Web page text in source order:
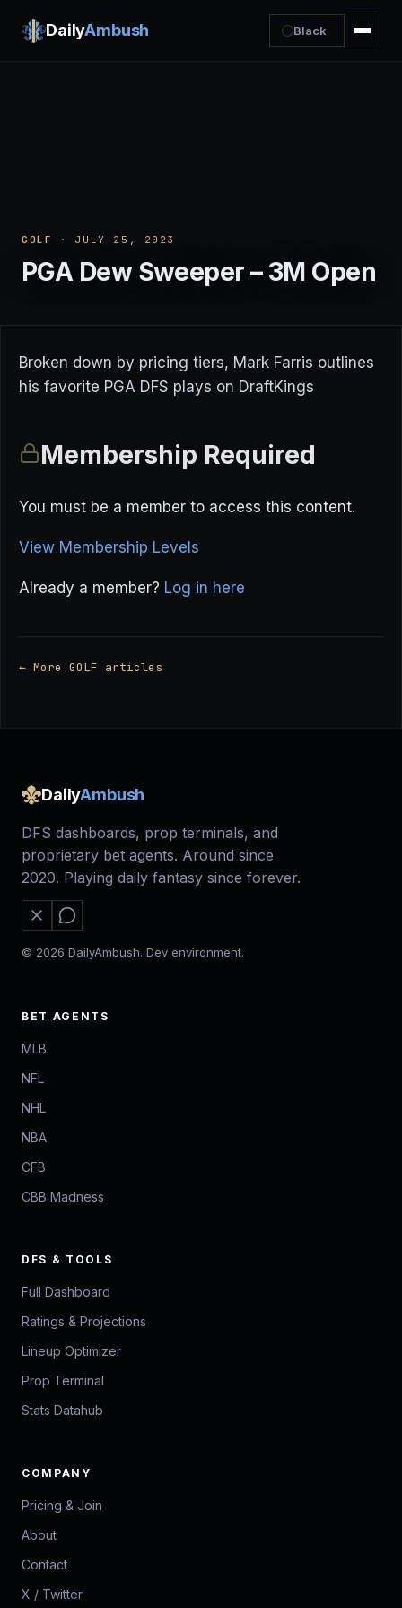
DailyAmbush Black
GOLF · JULY 25, 2023
PGA Dew Sweeper – 3M Open
Broken down by pricing tiers, Mark Farris outlines
his favorite PGA DFS plays on DraftKings
Membership Required
You must be a member to access this content.
View Membership Levels
Already a member? Log in here
← More GOLF articles
DailyAmbush
DFS dashboards, prop terminals, and
proprietary bet agents. Around since
2020. Playing daily fantasy since forever.
© 2026 DailyAmbush. Dev environment.
BET AGENTS
MLB
NFL
NHL
NBA
CFB
CBB Madness
DFS & TOOLS
Full Dashboard
Ratings & Projections
Lineup Optimizer
Prop Terminal
Stats Datahub
COMPANY
Pricing & Join
About
Contact
X / Twitter